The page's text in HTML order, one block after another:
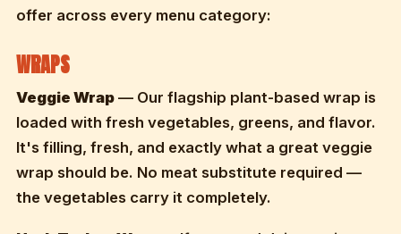
offer across every menu category:
WRAPS
Veggie Wrap — Our flagship plant-based wrap is
loaded with fresh vegetables, greens, and flavor.
It's filling, fresh, and exactly what a great veggie
wrap should be. No meat substitute required —
the vegetables carry it completely.